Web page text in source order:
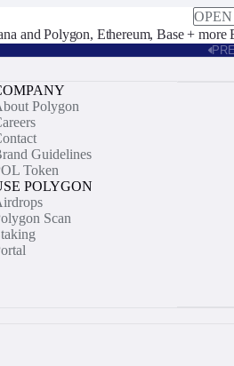
and Polygon, Ethereum, Base +
Polygon
Guidelines
Token
POLYGON
Scan